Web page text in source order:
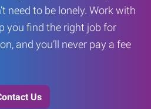
need to be lonely. Work with
you find the right job for
and you’ll never pay a fee
Us